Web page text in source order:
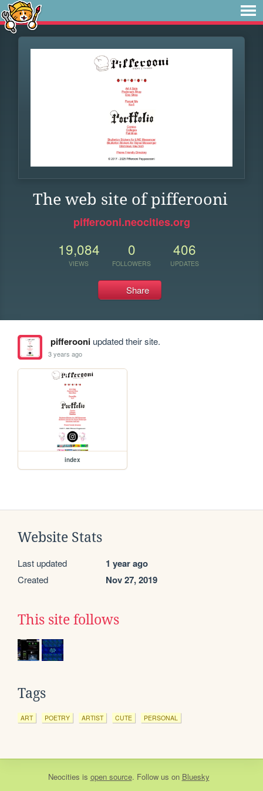
The web site of pifferooni
pifferooni.neocities.org
19,084
VIEWS
0
FOLLOWERS
406
UPDATES
Share
pifferooniupdated their site.
3 years ago
index
Website Stats
Last updated 1 year ago
Created Nov 27, 2019
This site follows
Tags
ART POETRY ARTIST CUTE PERSONAL
Neocities is open source. Follow us on Bluesky